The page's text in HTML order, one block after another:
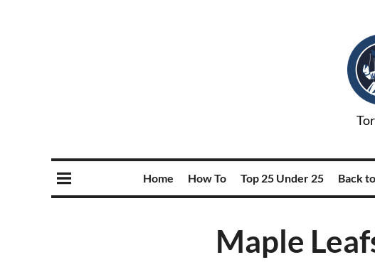
Home How To Top 25 Under 25 Back
Maple